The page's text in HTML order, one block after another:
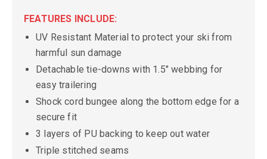
FEATURES INCLUDE:
UV Resistant Material to protect your ski from
harmful sun damage
Detachable tie-downs with 1.5" webbing for
easy trailering
Shock cord bungee along the bottom edge for a
secure fit
3 layers of PU backing to keep out water
Triple stitched seams